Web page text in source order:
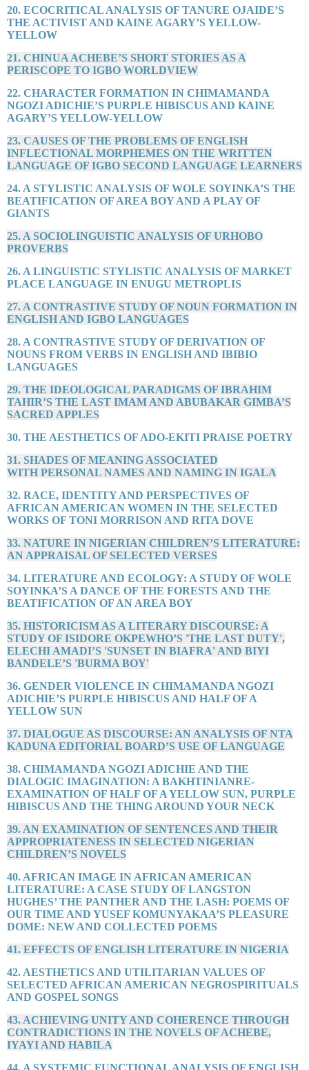
20. ECOCRITICAL ANALYSIS OF TANURE OJAIDE’S
THE ACTIVIST AND KAINE AGARY’S YELLOW-
YELLOW
21. CHINUA ACHEBE’S SHORT STORIES AS A
PERISCOPE TO IGBO WORLDVIEW
22. CHARACTER FORMATION IN CHIMAMANDA
NGOZI ADICHIE’S PURPLE HIBISCUS AND KAINE
AGARY’S YELLOW-YELLOW
23. CAUSES OF THE PROBLEMS OF ENGLISH
INFLECTIONAL MORPHEMES ON THE WRITTEN
LANGUAGE OF IGBO SECOND LANGUAGE LEARNERS
24. A STYLISTIC ANALYSIS OF WOLE SOYINKA’S THE
BEATIFICATION OF AREA BOY AND A PLAY OF
GIANTS
25. A SOCIOLINGUISTIC ANALYSIS OF URHOBO
PROVERBS
26. A LINGUISTIC STYLISTIC ANALYSIS OF MARKET
PLACE LANGUAGE IN ENUGU METROPLIS
27. A CONTRASTIVE STUDY OF NOUN FORMATION IN
ENGLISH AND IGBO LANGUAGES
28. A CONTRASTIVE STUDY OF DERIVATION OF
NOUNS FROM VERBS IN ENGLISH AND IBIBIO
LANGUAGES
29. THE IDEOLOGICAL PARADIGMS OF IBRAHIM
TAHIR’S THE LAST IMAM AND ABUBAKAR GIMBA’S
SACRED APPLES
30. THE AESTHETICS OF ADO-EKITI PRAISE POETRY
31. SHADES OF MEANING ASSOCIATED
WITH PERSONAL NAMES AND NAMING IN IGALA
32. RACE, IDENTITY AND PERSPECTIVES OF
AFRICAN AMERICAN WOMEN IN THE SELECTED
WORKS OF TONI MORRISON AND RITA DOVE
33. NATURE IN NIGERIAN CHILDREN’S LITERATURE:
AN APPRAISAL OF SELECTED VERSES
34. LITERATURE AND ECOLOGY: A STUDY OF WOLE
SOYINKA’S A DANCE OF THE FORESTS AND THE
BEATIFICATION OF AN AREA BOY
35. HISTORICISM AS A LITERARY DISCOURSE: A
STUDY OF ISIDORE OKPEWHO’S 'THE LAST DUTY',
ELECHI AMADI’S 'SUNSET IN BIAFRA' AND BIYI
BANDELE’S 'BURMA BOY'
36. GENDER VIOLENCE IN CHIMAMANDA NGOZI
ADICHIE’S PURPLE HIBISCUS AND HALF OF A
YELLOW SUN
37. DIALOGUE AS DISCOURSE: AN ANALYSIS OF NTA
KADUNA EDITORIAL BOARD’S USE OF LANGUAGE
38. CHIMAMANDA NGOZI ADICHIE AND THE
DIALOGIC IMAGINATION: A BAKHTINIANRE-
EXAMINATION OF HALF OF A YELLOW SUN, PURPLE
HIBISCUS AND THE THING AROUND YOUR NECK
39. AN EXAMINATION OF SENTENCES AND THEIR
APPROPRIATENESS IN SELECTED NIGERIAN
CHILDREN’S NOVELS
40. AFRICAN IMAGE IN AFRICAN AMERICAN
LITERATURE: A CASE STUDY OF LANGSTON
HUGHES’ THE PANTHER AND THE LASH: POEMS OF
OUR TIME AND YUSEF KOMUNYAKAA’S PLEASURE
DOME: NEW AND COLLECTED POEMS
41. EFFECTS OF ENGLISH LITERATURE IN NIGERIA
42. AESTHETICS AND UTILITARIAN VALUES OF
SELECTED AFRICAN AMERICAN NEGROSPIRITUALS
AND GOSPEL SONGS
43. ACHIEVING UNITY AND COHERENCE THROUGH
CONTRADICTIONS IN THE NOVELS OF ACHEBE,
IYAYI AND HABILA
44. A SYSTEMIC FUNCTIONAL ANALYSIS OF ENGLISH